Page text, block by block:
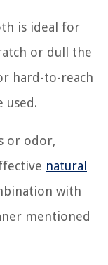
is ideal for
or dull the
hard-to-reach
used.
or odor,
natural
with
mentioned